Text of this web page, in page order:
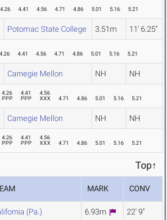
4.26 4.41 4.56 4.71 4.86 5.01 5.16 5.21
Potomac State College 3.51m 11' 6.25"
4.26 4.41 4.56 4.71 4.86 5.01 5.16 5.21
Carnegie Mellon NH NH
4.26
PPP
4.41
PPP
4.56
XXX
4.71 4.86 5.01 5.16 5.21
Carnegie Mellon NH NH
4.26
PPP
4.41
PPP
4.56
XXX
4.71 4.86 5.01 5.16 5.21
Top↑
MARK CONV
(Pa.) 6.93m 22' 9"